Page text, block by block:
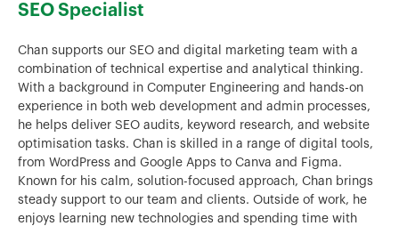
SEO Specialist
Chan supports our SEO and digital marketing team with a
combination of technical expertise and analytical thinking.
With a background in Computer Engineering and hands-on
experience in both web development and admin processes,
he helps deliver SEO audits, keyword research, and website
optimisation tasks. Chan is skilled in a range of digital tools,
from WordPress and Google Apps to Canva and Figma.
Known for his calm, solution-focused approach, Chan brings
steady support to our team and clients. Outside of work, he
enjoys learning new technologies and spending time with